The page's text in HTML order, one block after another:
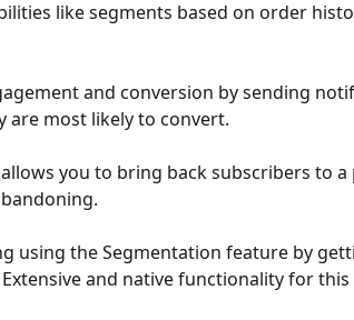
like segments based on order
and conversion by sending
are most likely to convert.
allows you to bring back subscribers to
using the Segmentation feature by
and native functionality for